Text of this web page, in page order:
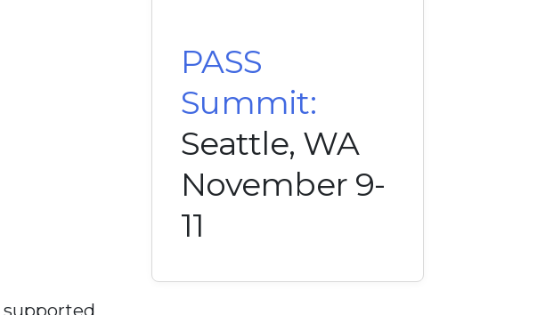
supported
PASS
Summit:
Seattle, WA
November 9-
11